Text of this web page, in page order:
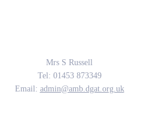
Mrs S Russell
Tel: 01453 873349
Email: admin@amb.dgat.org.uk